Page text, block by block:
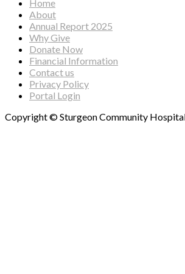
Home
About
Annual Report 2025
Why Give
Donate Now
Financial Information
Contact us
Privacy Policy
Portal Login
Copyright © Sturgeon Community